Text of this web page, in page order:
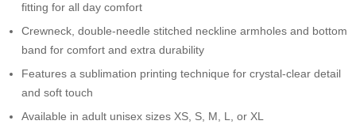
fitting for all day comfort
Crewneck, double-needle stitched neckline armholes and bottom
band for comfort and extra durability
Features a sublimation printing technique for crystal-clear detail
and soft touch
Available in adult unisex sizes XS, S, M, L, or XL